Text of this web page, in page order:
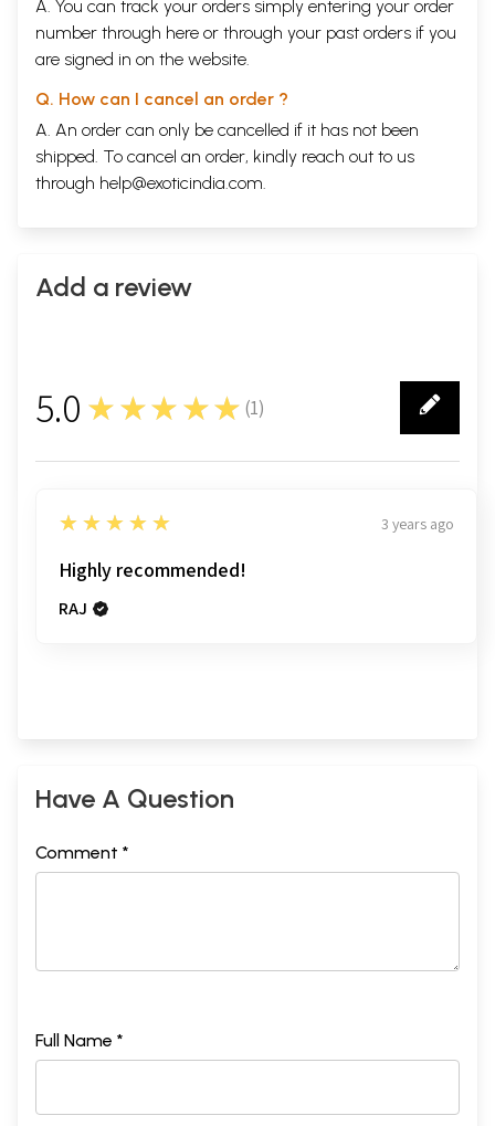
A. You can track your orders simply entering your order
number through here or through your past orders if you
are signed in on the website.
Q. How can I cancel an order ?
A. An order can only be cancelled if it has not been
shipped. To cancel an order, kindly reach out to us
through help@exoticindia.com.
Add a review
5.0 ★★★★★ (1)
1
5
★★★★★ 3 years ago
Highly recommended!
RAJ
Have A Question
Comment *
Full Name *